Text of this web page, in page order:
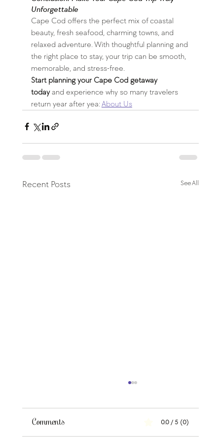
Unforgettable
Cape Cod offers the perfect mix of coastal
beauty, fresh seafood, charming towns, and
relaxed adventure. With thoughtful planning and
the right place to stay, your trip can be smooth,
memorable, and stress-free.
Start planning your Cape Cod getaway
today and experience why so many travelers
return year after yea: About Us
Recent Posts See All
Comments 0.0 / 5 (0)